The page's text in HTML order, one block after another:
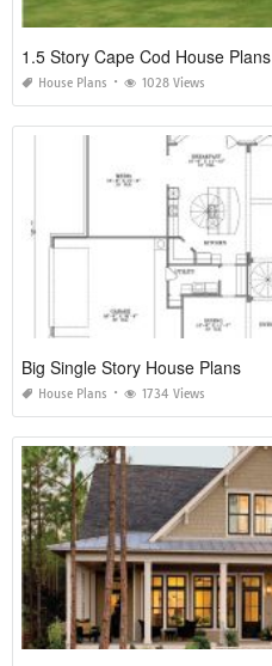
1.5 Story Cape Cod House Plans
House Plans 1028 Views
Big Single Story House Plans
House Plans 1734 Views